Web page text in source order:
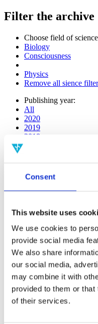
Consent
This website uses
We use cookies to
provide social media
We also share
our social media,
may combine it with
provided to them or
of their services.
Filter the archive
Choose field of
Biology
Consciousness
Physics
Remove all sience
Publishing year:
All
2020
2019
2018
2014
2013
2012
2010
2009
2008
2006
Publishing year:
2013
All
2020
2019
2018